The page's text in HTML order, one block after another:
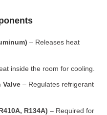
– Releases heat
inside the room for cooling.
Valve – Regulates refrigerant
R134A) – Required for